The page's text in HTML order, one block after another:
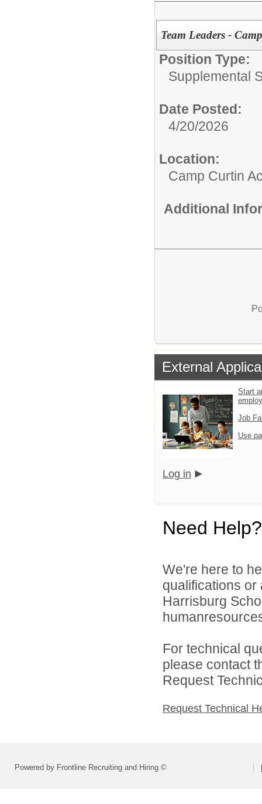
Team Leaders -
Position Type:
Supplemental
Date Posted:
4/20/2026
Location:
Camp Curtin
Additional
External
Start
Job
Use
Log in
Need Help?
We're here to
qualifications
Harrisburg
For technical
please contact
Request
Request Technical
Powered by Frontline Recruiting and Hiring ©